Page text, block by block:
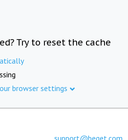
Try to reset the cache
browser settings
support@beget.com